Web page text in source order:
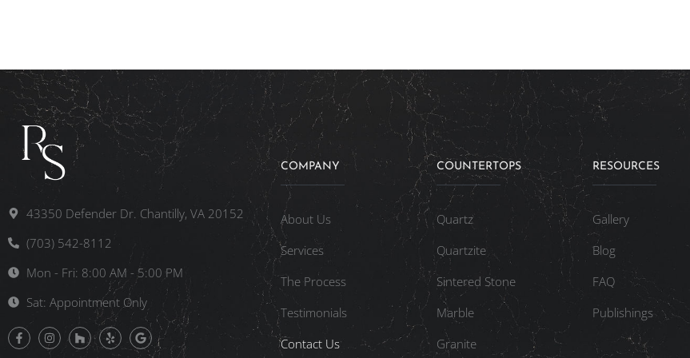
43350 Defender Dr. Chantilly, VA 20152
(703) 542-8112
Mon - Fri: 8:00 AM - 5:00 PM
Sat: Appointment Only
COMPANY
About Us
Services
The Process
Testimonials
Contact Us
COUNTERTOPS
Quartz
Quartzite
Sintered Stone
Marble
Granite
RESOURCES
Gallery
Blog
FAQ
Publishings